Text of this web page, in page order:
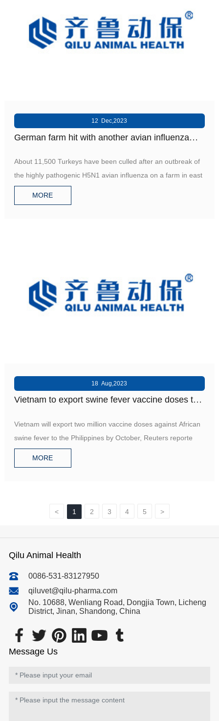
12 Dec,2023
German farm hit with another avian influenza
About 11,500 Turkeys have been culled after an outbreak of
the highly pathogenic H5N1 avian influenza on a farm in east
MORE
18 Aug,2023
Vietnam to export swine fever vaccine doses to
Vietnam will export two million vaccine doses against African
swine fever to the Philippines by October, Reuters reporte
MORE
< 1 2 3 4 5 >
Qilu Animal Health
0086-531-83127950
qiluvet@qilu-pharma.com
No. 10688, Wenliang Road, Dongjia Town, Licheng
District, Jinan, Shandong, China
Message Us